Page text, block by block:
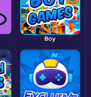
Boy